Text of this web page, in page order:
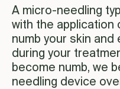
A micro-needling
with the application
numb your skin
during your
become numb, we
needling device